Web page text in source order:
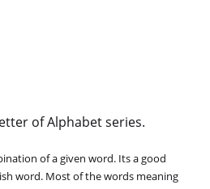
of Alphabet series.
of a given word. Its a good
word. Most of the words meaning